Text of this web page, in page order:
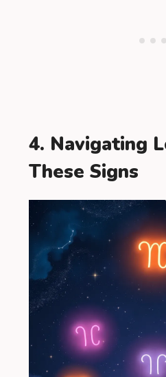
4. Navigating
These Signs